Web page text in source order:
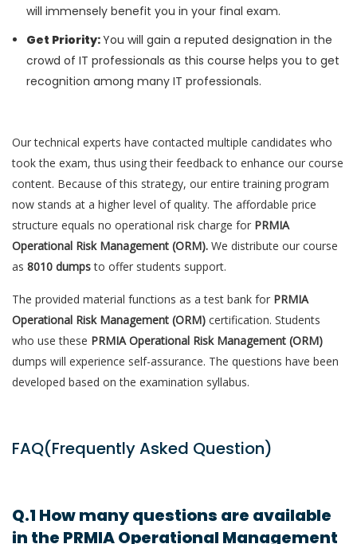
will immensely benefit you in your final exam.
Get Priority:You will gain a reputed designation in the
crowd of IT professionals as this course helps you to get
recognition among many IT professionals.
Our technical experts have contacted multiple candidates who
took the exam, thus using their feedback to enhance our course
content. Because of this strategy, our entire training program
now stands at a higher level of quality. The affordable price
structure equals no operational risk charge for PRMIA
Operational Risk Management (ORM). We distribute our course
as 8010 dumpsto offer students support.
The provided material functions as a test bank for PRMIA
Operational Risk Management (ORM) certification. Students
who use these PRMIA Operational Risk Management (ORM)
dumps will experience self-assurance. The questions have been
developed based on the examination syllabus.
FAQ(Frequently Asked Question)
Q.1 How many questions are available
in the PRMIA Operational Management